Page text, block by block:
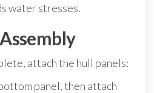
water stresses.
attach the hull panels:
panel, then attach